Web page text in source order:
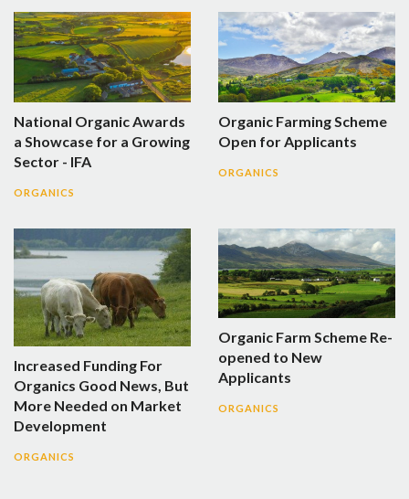
National Organic Awards
a Showcase for a Growing
Sector - IFA
ORGANICS
Organic Farming Scheme
Open for Applicants
ORGANICS
Increased Funding For
Organics Good News, But
More Needed on Market
Development
ORGANICS
Organic Farm Scheme Re-
opened to New
Applicants
ORGANICS